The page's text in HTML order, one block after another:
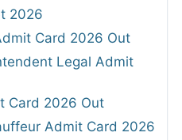
2026
Card 2026 Out
Legal Admit
Card 2026 Out
Admit Card 2026